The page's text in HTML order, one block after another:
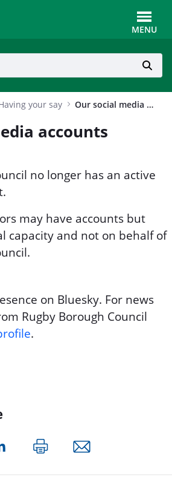
MENU
your say Our social media accounts
accounts
no longer has an active
may have accounts but
capacity and not on behalf of
on Bluesky. For news
Rugby Borough Council
.